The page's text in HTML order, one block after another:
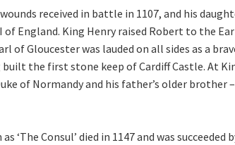
received in battle in 1107, and his
England. King Henry raised Robert to the
of Gloucester was lauded on all sides as a
the first stone keep of Cardiff Castle. At
of Normandy and his father’s older
‘The Consul’ died in 1147 and was